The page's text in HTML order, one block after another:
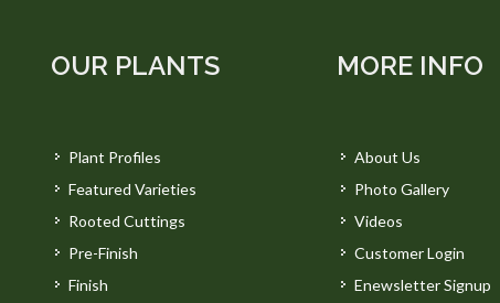
OUR PLANTS
Plant Profiles
Featured Varieties
Rooted Cuttings
Pre-Finish
Finish
MORE INFO
About Us
Photo Gallery
Videos
Customer Login
Enewsletter Signup